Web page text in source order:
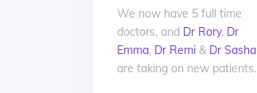
We now have 5 full time
doctors, and Dr Rory, Dr
Emma, Dr Remi & Dr Sasha
are taking on new patients.